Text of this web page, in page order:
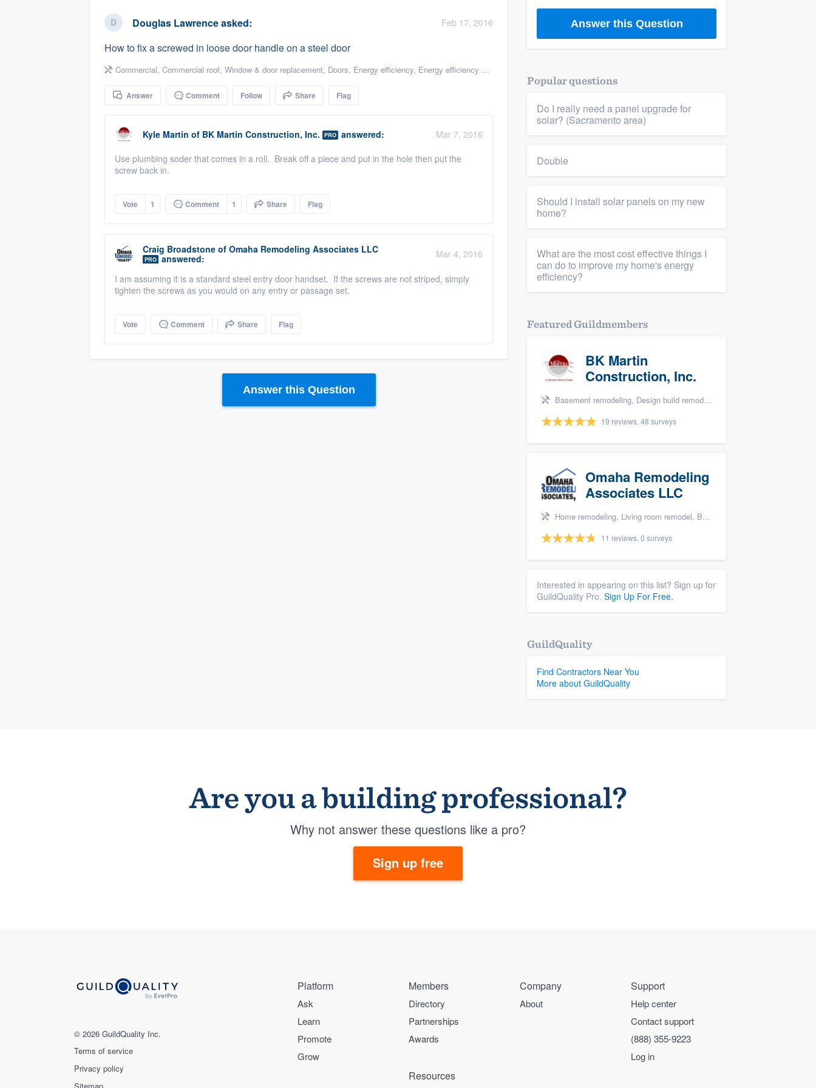
Douglas Lawrenceasked: Feb 17, 2016
How to fix a screwed in loose door handle on a steel door
Commercial, Commercial roof, Window & door replacement, Doors, Energy efficiency, Energy efficiency upgrades
Answer Comment Follow Share Flag
Kyle Martin of BK Martin Construction, Inc. PRO answered:
Mar 7, 2016
Use plumbing soder that comes in a roll. Break off a piece and put in the hole then put the
screw back in.
Vote 1 Comment 1 Share Flag
Craig Broadstone of Omaha Remodeling Associates LLC
PRO answered: Mar 4, 2016
I am assuming it is a standard steel entry door handset. If the screws are not striped, simply
tighten the screws as you would on any entry or passage set.
Vote Comment Share Flag
Answer this Question
Answer this Question
Popular questions
Do I really need a panel upgrade for
solar? (Sacramento area)
Double
Should I install solar panels on my new
home?
What are the most cost effective things I
can do to improve my home's energy
efficiency?
Featured Guildmembers
BK Martin
Construction, Inc.
Basement remodeling, Design build remodel, Bathroom remodeling, Kitchen remodeling, and Additions
19 reviews, 48 surveys
Omaha Remodeling
Associates LLC
Home remodeling, Living room remodel, Bathroom remodeling, and Kitchen remodeling
11 reviews, 0 surveys
Interested in appearing on this list? Sign up for
GuildQuality Pro. Sign Up For Free.
GuildQuality
Find Contractors Near You
More about GuildQuality
Are you a building professional?
Why not answer these questions like a pro?
Sign up free
© 2026 GuildQuality Inc.
Terms of service
Privacy policy
Platform
Ask
Learn
Promote
Grow
Members
Directory
Partnerships
Awards
Company
About
Support
Help center
Contact support
(888) 355-9223
Log in
Resources
Fill out this form, or call us at(888) 355-9223
We'll answer your questions, show you a demo,
and get you started.
Pricing
Our flat-rate pricing gives you the ability to
survey who you want, when you want, without
having to worry about overages.